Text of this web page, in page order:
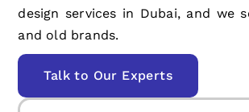
design services in Dubai, and we
and old brands.
Talk to Our Experts